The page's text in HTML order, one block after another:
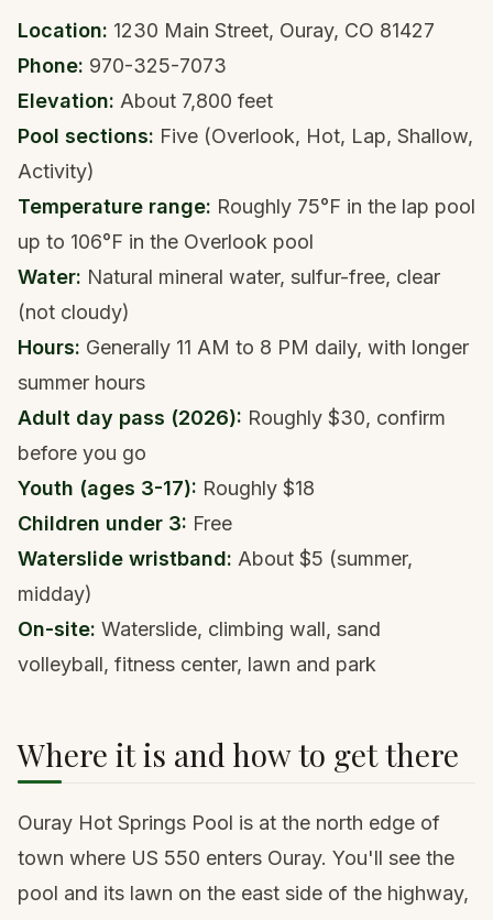
Location: 1230 Main Street, Ouray, CO 81427
Phone: 970-325-7073
Elevation: About 7,800 feet
Pool sections: Five (Overlook, Hot, Lap, Shallow,
Activity)
Temperature range: Roughly 75°F in the lap pool
up to 106°F in the Overlook pool
Water: Natural mineral water, sulfur-free, clear
(not cloudy)
Hours: Generally 11 AM to 8 PM daily, with longer
summer hours
Adult day pass (2026): Roughly $30, confirm
before you go
Youth (ages 3-17): Roughly $18
Children under 3: Free
Waterslide wristband: About $5 (summer,
midday)
On-site: Waterslide, climbing wall, sand
volleyball, fitness center, lawn and park
Where it is and how to get there
Ouray Hot Springs Pool is at the north edge of
town where US 550 enters Ouray. You'll see the
pool and its lawn on the east side of the highway,